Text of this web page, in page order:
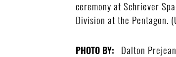
ceremony at Schriever
Division at the Pentagon.
PHOTO BY: Dalton